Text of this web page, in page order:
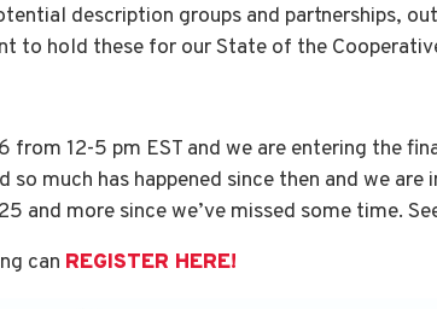
description groups and partnerships,
to hold these for our State of the
12-5 pm EST and we are entering the
much has happened since then and we
and more since we’ve missed some time.
can REGISTER HERE!